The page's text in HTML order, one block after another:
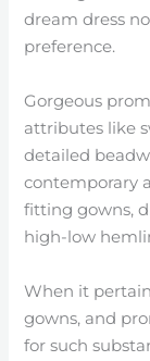
dream dress
preference.
Gorgeous
attributes like
detailed
contemporary
fitting gowns,
high-low
When it
gowns, and
for such